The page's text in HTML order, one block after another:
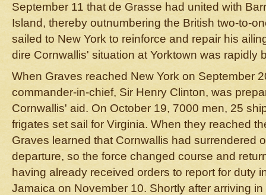
September 11 that de Grasse had united with
Island, thereby outnumbering the British two-to-
sailed to New York to reinforce and repair his
dire Cornwallis' situation at Yorktown was rapidly
When Graves reached New York on September
commander-in-chief, Sir Henry Clinton, was
Cornwallis' aid. On October 19, 7000 men, 25
frigates set sail for Virginia. When they reached
Graves learned that Cornwallis had surrendered
departure, so the force changed course and
having already received orders to report for duty
Jamaica on November 10. Shortly after arriving